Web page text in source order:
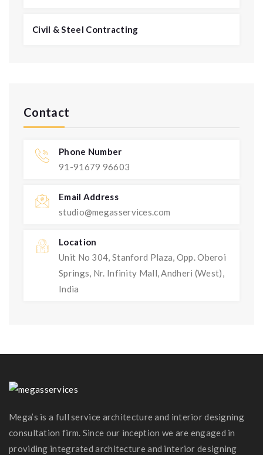
Civil & Steel Contracting
Contact
Phone Number
91-91679 96603
Email Address
studio@megasservices.com
Location
Unit No 304, Stanford Plaza, Opp. Oberoi
Springs, Nr. Infinity Mall, Andheri (West),
India
Mega’s is a full service architecture and interior designing
consultation firm. Since our inception we are engaged in
providing integrated architecture and interior designing